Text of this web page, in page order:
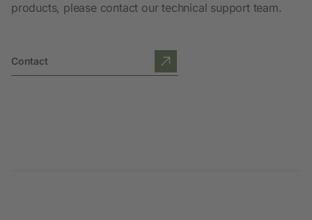
products, please contact our technical support team.
Contact